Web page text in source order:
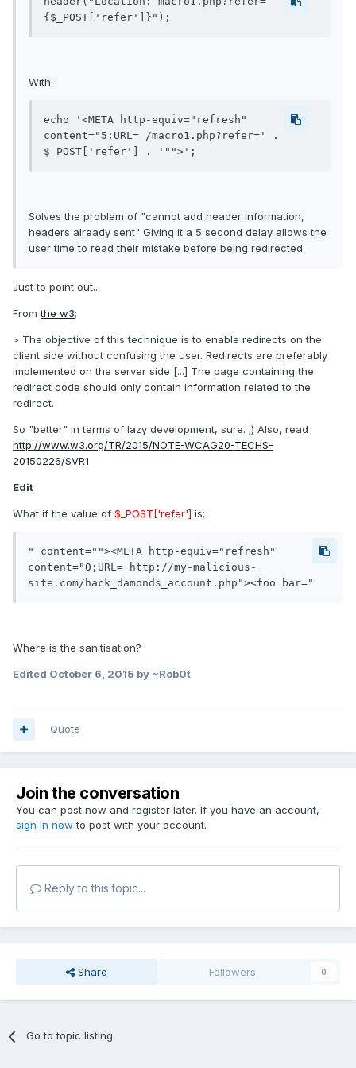
{$_POST['refer']}");
With:
echo '<META http-equiv="refresh"
content="5;URL= /macro1.php?refer=' .
$_POST['refer'] . '"">';
Solves the problem of "cannot add header information,
headers already sent" Giving it a 5 second delay allows the
user time to read their mistake before being redirected.
Just to point out...
Fromthe w3;
> The objective of this technique is to enable redirects on the
client side without confusing the user. Redirects are preferably
implemented on the server side [...] The page containing the
redirect code should only contain information related to the
redirect.
So "better" in terms of lazy development, sure. ;) Also, read
http://www.w3.org/TR/2015/NOTE-WCAG20-TECHS-
20150226/SVR1
Edit
What if the value of $_POST['refer'] is;
" content=""><META http-equiv="refresh"
content="0;URL= http://my-malicious-
Where is the sanitisation?
Edited October 6, 2015 by ~Rob0t
Quote
Join the conversation
You can post now and register later. If you have an account,
sign in now to post with your account.
Reply to this topic...
Share Followers 0
Go to topic listing